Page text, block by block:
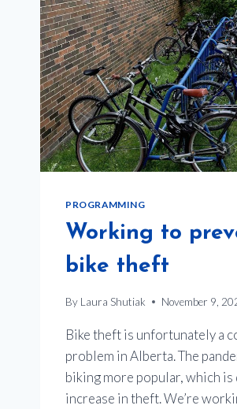
PROGRAMMING
Working to
bike theft
By Laura Shutiak November 9,
Bike theft is unfortunately a
problem in Alberta. The
biking more popular, which is
increase in theft. We’re